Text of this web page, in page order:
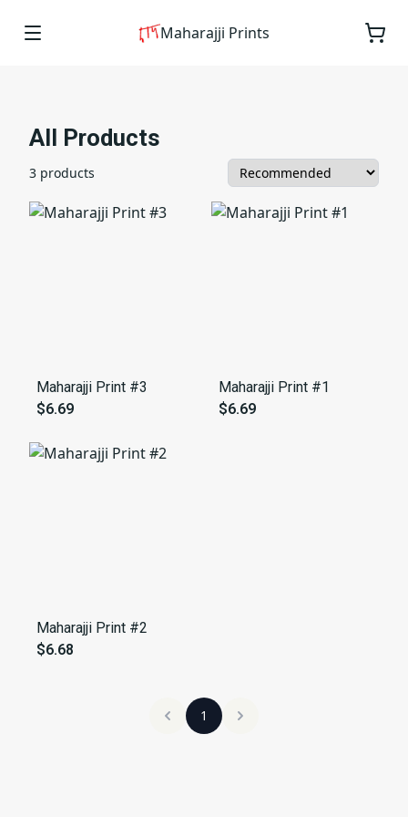
Maharajji Prints
All Products
3 products
Maharajji Print #3
$6.69
Maharajji Print #1
$6.69
Maharajji Print #2
$6.68
1